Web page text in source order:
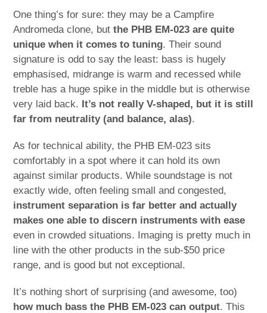
One thing’s for sure: they may be a Campfire
Andromeda clone, butthe PHB EM-023 are quite
unique when it comes to tuning. Their sound
signature is odd to say the least: bass is hugely
emphasised, midrange is warm and recessed while
treble has a huge spike in the middle but is otherwise
very laid back. It’s not really V-shaped, but it is still
far from neutrality (and balance, alas).
As for technical ability, the PHB EM-023 sits
comfortably in a spot where it can hold its own
against similar products. While soundstage is not
exactly wide, often feeling small and congested,
instrument separation is far better and actually
makes one able to discern instruments with ease
even in crowded situations. Imaging is pretty much in
line with the other products in the sub-$50 price
range, and is good but not exceptional.
It’s nothing short of surprising (and awesome, too)
how much bass the PHB EM-023 can output. This